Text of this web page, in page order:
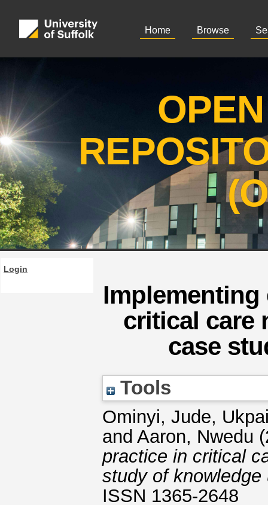
Home Browse
Login
Implementing
critical care
case
Tools
Ominyi, Jude,
and Aaron, Nwedu
practice in critical
study of knowledge
ISSN 1365-2648